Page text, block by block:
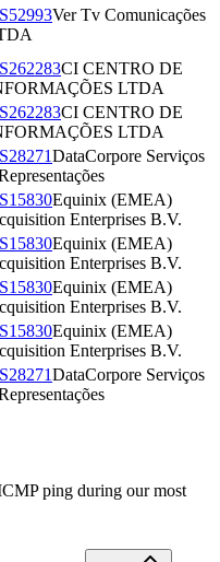
Ver Tv Comunicações
CI CENTRO DE
LTDA
CI CENTRO DE
LTDA
DataCorpore Serviços
Equinix (EMEA)
Enterprises B.V.
Equinix (EMEA)
Enterprises B.V.
Equinix (EMEA)
Enterprises B.V.
Equinix (EMEA)
Enterprises B.V.
DataCorpore Serviços
ping during our most